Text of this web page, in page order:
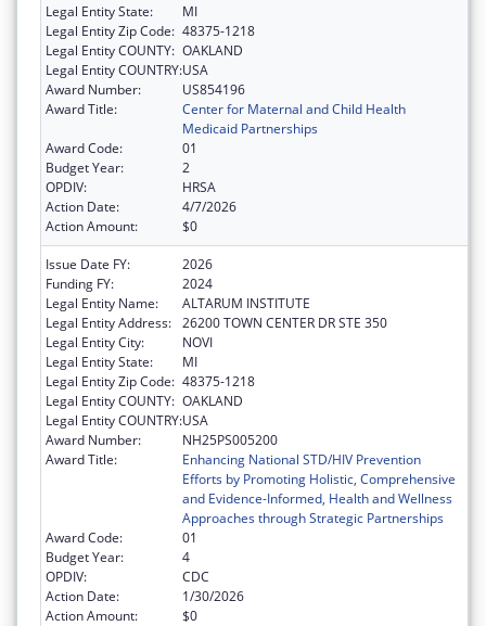
Legal Entity State:
MI
Legal Entity Zip Code: 48375-1218
Legal Entity COUNTY: OAKLAND
Legal Entity COUNTRY:USA
Award Number:
US854196
Award Title:
Center for Maternal and Child Health
Medicaid Partnerships
Award Code:
01
Budget Year:
2
OPDIV:
HRSA
Action Date:
4/7/2026
Action Amount:
$0
Issue Date FY:
2026
Funding FY:
2024
Legal Entity Name:
ALTARUM INSTITUTE
Legal Entity Address: 26200 TOWN CENTER DR STE 350
Legal Entity City:
NOVI
Legal Entity State:
MI
Legal Entity Zip Code: 48375-1218
Legal Entity COUNTY: OAKLAND
Legal Entity COUNTRY:USA
Award Number:
NH25PS005200
Award Title:
Enhancing National STD/HIV Prevention
Efforts by Promoting Holistic, Comprehensive
and Evidence-Informed, Health and Wellness
Approaches through Strategic Partnerships
Award Code:
01
Budget Year:
4
OPDIV:
CDC
Action Date:
1/30/2026
Action Amount:
$0